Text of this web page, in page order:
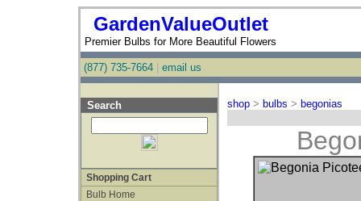
GardenValueOutlet
Premier Bulbs for More Beautiful Flowers
(877) 735-7664 email us
Search
Shopping Cart
Bulb Home
shop > bulbs > begonias